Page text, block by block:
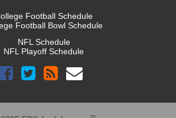
Football Schedule
Football Bowl Schedule
NFL Schedule
NFL Playoff Schedule